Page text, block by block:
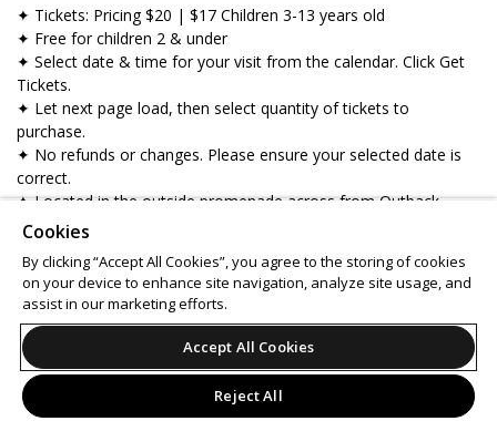
✦ Tickets: Pricing $20 | $17 Children 3-13 years old
✦ Free for children 2 & under
✦ Select date & time for your visit from the calendar. Click Get
Tickets.
✦ Let next page load, then select quantity of tickets to
purchase.
✦ No refunds or changes. Please ensure your selected date is
correct.
✦ Located in the outside promenade across from Outback
Steakhouse.
Support Terms of Service
Do Not Sell or Share My Personal Information
Cookies
By clicking “Accept All Cookies”, you agree to the storing of cookies
on your device to enhance site navigation, analyze site usage, and
assist in our marketing efforts.
Accept All Cookies
Reject All